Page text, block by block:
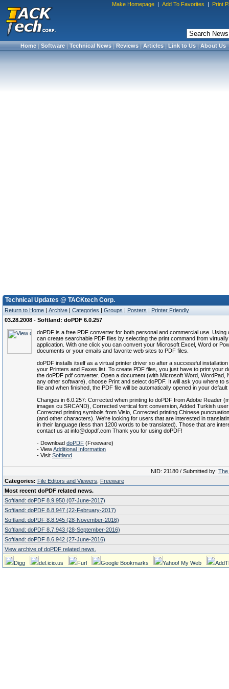
Make Homepage | Add To Favorites | Print
Home|Software|Technical News|Reviews|Articles|Link to Us|About Us
Technical Updates @ TACKtech Corp.
Return to Home | Archive | Categories | Groups | Posters | Printer Friendly
03.28.2008 - Softland: doPDF 6.0.257
doPDF is a free PDF converter for both personal and commercial use. Using
can create searchable PDF files by selecting the print command from
application. With one click you can convert your Microsoft Excel, Word or
documents or your emails and favorite web sites to PDF files.
doPDF installs itself as a virtual printer driver so after a successful installation
your Printers and Faxes list. To create PDF files, you just have to print your
the doPDF pdf converter. Open a document (with Microsoft Word, WordPad,
any other software), choose Print and select doPDF. It will ask you where to
file and when finished, the PDF file will be automatically opened in your
Changes in 6.0.257: Corrected when printing to doPDF from Adobe Reader
images cu SRCAND), Corrected vertical font conversion, Added Turkish
Corrected printing symbols from Visio, Corrected printing Chinese
(and other characters). We're looking for users that are interested in
in their language (less than 1200 words to be translated). Those that are
contact us at info@dopdf.com Thank you for using doPDF!
- Download doPDF (Freeware)
- ViewAdditional Information
- Visit Softland
NID: 21180 / Submitted by: The
Categories: File Editors and Viewers
Freeware
Most recent doPDF related news.
Softland: doPDF 8.9.950 (07-June-2017)
Softland: doPDF 8.8.947 (22-February-2017)
Softland: doPDF 8.8.945 (28-November-2016)
Softland: doPDF 8.7.943 (28-September-2016)
Softland: doPDF 8.6.942 (27-June-2016)
View archive of doPDF related news.
Digg del.icio.us Furl Google Bookmarks Yahoo! My Web